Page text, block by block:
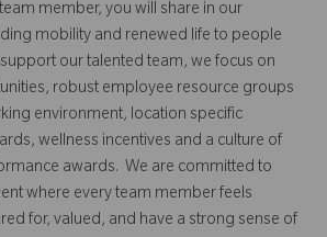
member, you will share in our
mobility and renewed life to people
our talented team, we focus on
robust employee resource groups
environment, location specific
wellness incentives and a culture of
awards. We are committed to
where every team member feels
for, valued, and have a strong sense of